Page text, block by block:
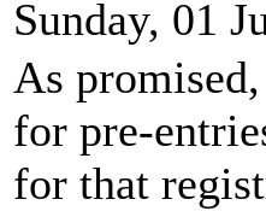
Sunday, 01
As
for pre-
for that